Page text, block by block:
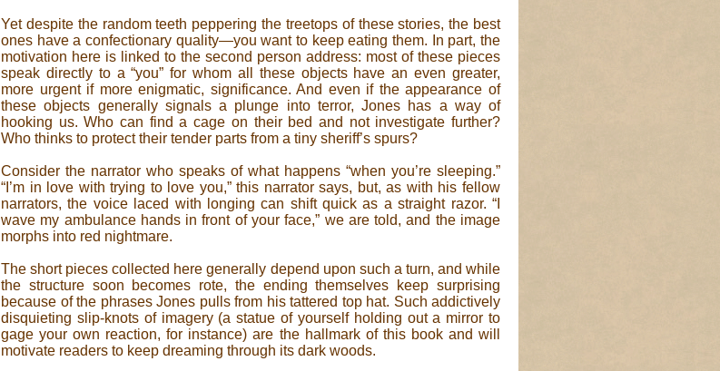
Yet despite the random teeth peppering the treetops of these stories, the best
ones have a confectionary quality—you want to keep eating them. In part, the
motivation here is linked to the second person address: most of these pieces
speak directly to a “you” for whom all these objects have an even greater,
more urgent if more enigmatic, significance. And even if the appearance of
these objects generally signals a plunge into terror, Jones has a way of
hooking us. Who can find a cage on their bed and not investigate further?
Who thinks to protect their tender parts from a tiny sheriff’s spurs?
Consider the narrator who speaks of what happens “when you’re sleeping.”
“I’m in love with trying to love you,” this narrator says, but, as with his fellow
narrators, the voice laced with longing can shift quick as a straight razor. “I
wave my ambulance hands in front of your face,” we are told, and the image
morphs into red nightmare.
The short pieces collected here generally depend upon such a turn, and while
the structure soon becomes rote, the ending themselves keep surprising
because of the phrases Jones pulls from his tattered top hat. Such addictively
disquieting slip-knots of imagery (a statue of yourself holding out a mirror to
gage your own reaction, for instance) are the hallmark of this book and will
motivate readers to keep dreaming through its dark woods.